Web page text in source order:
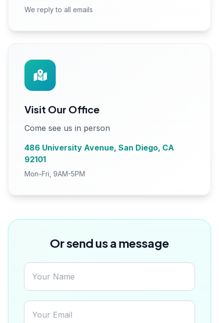
We reply to all emails
Visit Our Office
Come see us in person
486 University Avenue, San Diego, CA
92101
Mon-Fri, 9AM-5PM
Or send us a message